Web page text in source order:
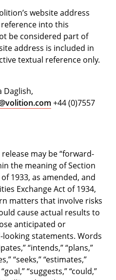
website address
into this
be considered part of
address is included in
textual reference only.
Daglish,
+44 (0)7557
may be “forward-
the meaning of Section
1933, as amended, and
Exchange Act of 1934,
matters that involve risks
cause actual results to
anticipated or
statements. Words
“intends,” “plans,”
“seeks,” “estimates,”
“suggests,” “could,”